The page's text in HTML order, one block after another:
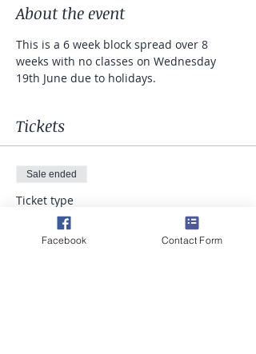
About the event
This is a 6 week block spread over 8
weeks with no classes on Wednesday
19th June due to holidays.
Tickets
Sale ended
Ticket type
Runners Pilates
Facebook Contact Form